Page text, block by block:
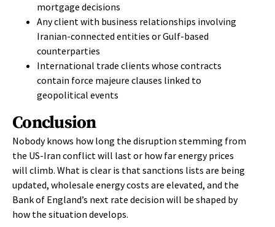
mortgage decisions
Any client with business relationships involving
Iranian-connected entities or Gulf-based
counterparties
International trade clients whose contracts
contain force majeure clauses linked to
geopolitical events
Conclusion
Nobody knows how long the disruption stemming from
the US-Iran conflict will last or how far energy prices
will climb. What is clear is that sanctions lists are being
updated, wholesale energy costs are elevated, and the
Bank of England’s next rate decision will be shaped by
how the situation develops.